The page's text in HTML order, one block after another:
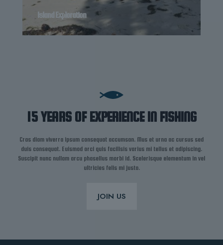
Island Exploration
15 YEARS OF EXPERIENCE IN FISHING
Cras diam viverra ipsum consequat accumsan. Mus et urna ac cursus sed
duis consequat. Euismod orci quis facilisis varius mi tellus et adipiscing.
Suscipit nunc nullam arcu phasellus morbi id. Scelerisque elementum in vel
ultricies felis mi justo.
JOIN US